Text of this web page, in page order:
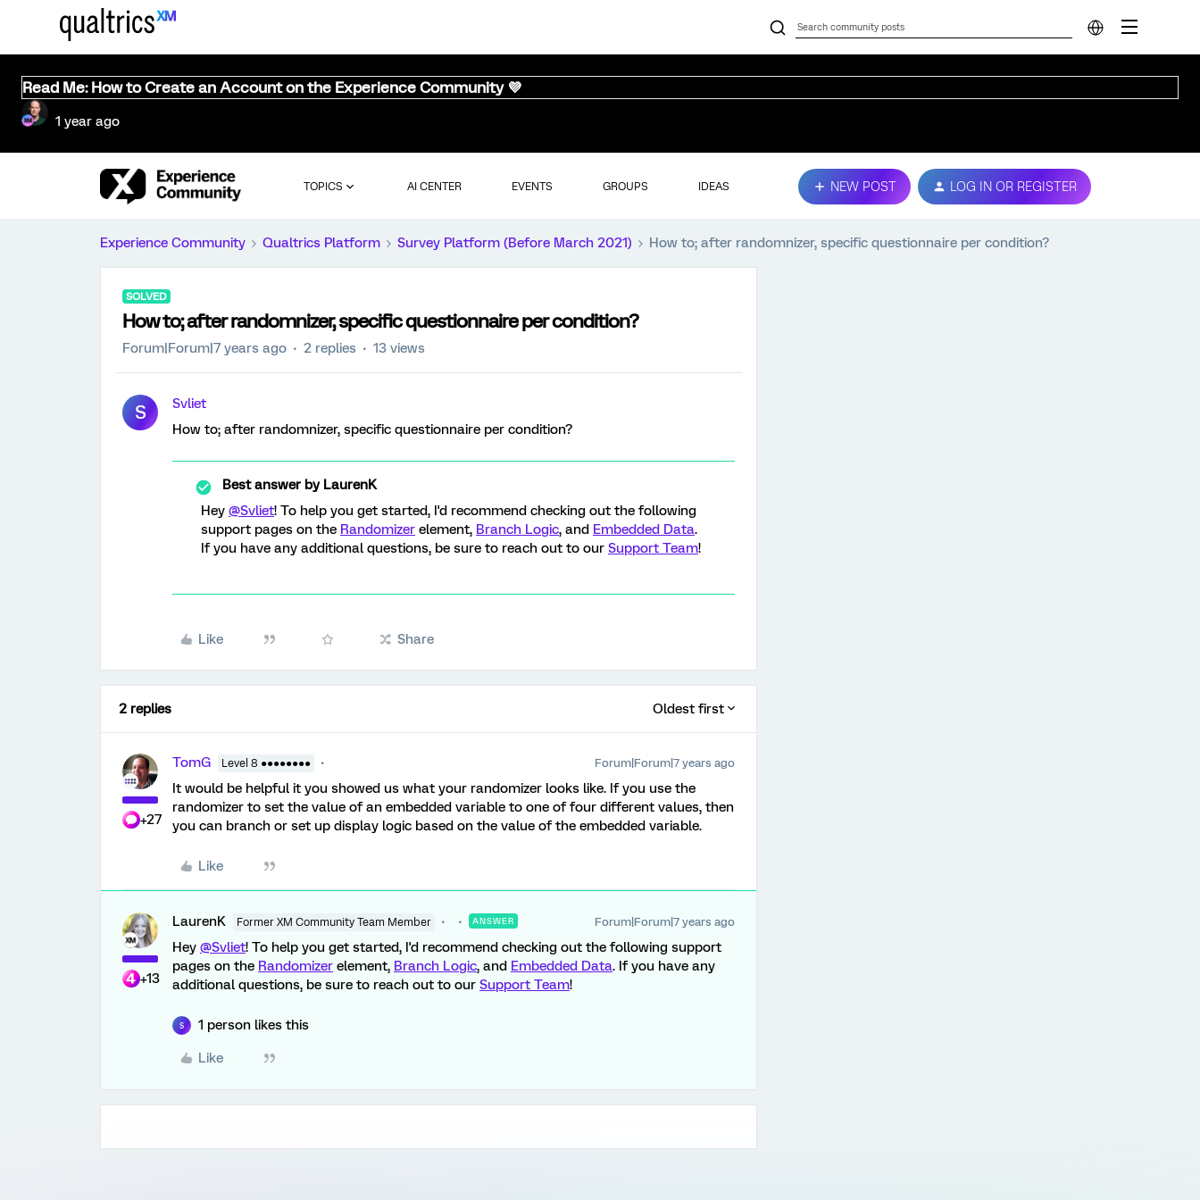
Read Me: How to Create an Account on the Experience Community 💜
1 year ago
TOPICS AI CENTER EVENTS GROUPS IDEAS NEW POST LOG IN OR REGISTER
Experience Community Qualtrics Platform Survey Platform (Before March 2021) How to; after randomnizer, specific questionnaire per condition?
SOLVED
How to; after randomnizer, specific questionnaire per condition?
Forum|Forum|7 years ago 2 replies 13 views
S
Svliet
How to; after randomnizer, specific questionnaire per condition?
Best answer byLaurenK
Hey @Svliet! To help you get started, I'd recommend checking out the following
support pages on the Randomizer element, Branch Logic, and Embedded Data.
If you have any additional questions, be sure to reach out to our Support Team!
Like Share
2 replies Oldest first
+27
TomG Level 8 ●●●●●●●● Forum|Forum|7 years ago
It would be helpful it you showed us what your randomizer looks like. If you use the
randomizer to set the value of an embedded variable to one of four different values, then
you can branch or set up display logic based on the value of the embedded variable.
Like
+13
LaurenK Former XM Community Team Member ANSWER Forum|Forum|7 years ago
Hey @Svliet! To help you get started, I'd recommend checking out the following support
pages on the Randomizer element, Branch Logic, and Embedded Data. If you have any
additional questions, be sure to reach out to our Support Team!
S 1 person likes this
Like